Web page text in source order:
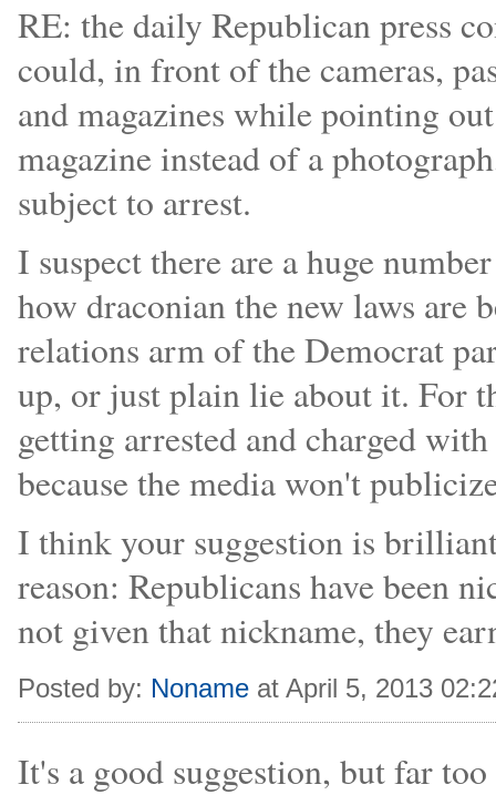
RE: the daily Republican press
could, in front of the cameras,
and magazines while pointing
magazine instead of a
subject to arrest.
I suspect there are a huge
how draconian the new laws are
relations arm of the Democrat
up, or just plain lie about it. For
getting arrested and charged
because the media won't
I think your suggestion is
reason: Republicans have been
not given that nickname, they
Posted by: Noname at April 5, 2013
It's a good suggestion, but far